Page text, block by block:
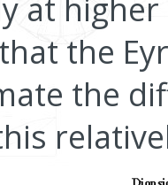
at
the
the